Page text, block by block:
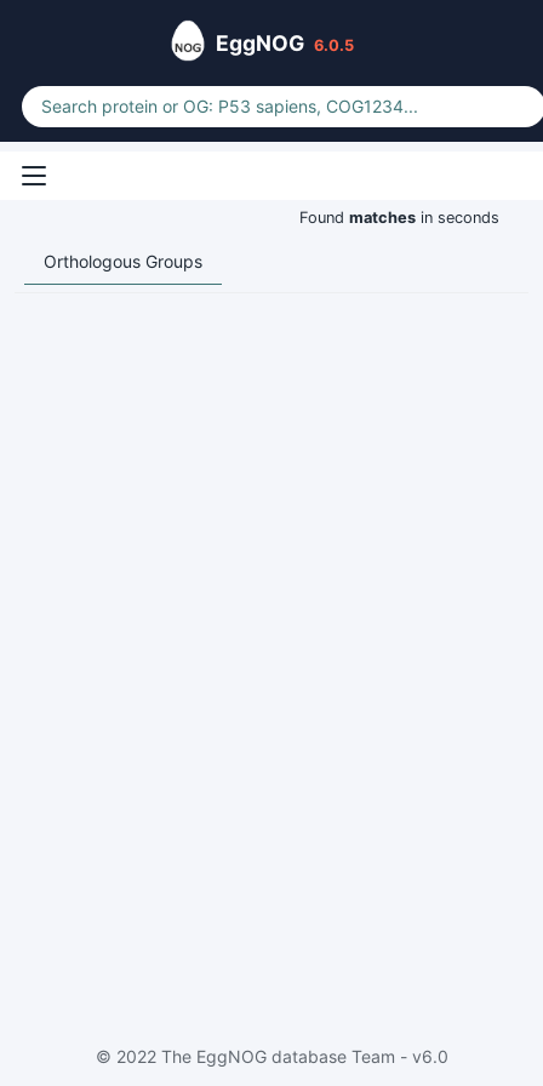
EggNOG 6.0.5
Found matches in seconds
Orthologous Groups
© 2022 The EggNOG database Team - v6.0